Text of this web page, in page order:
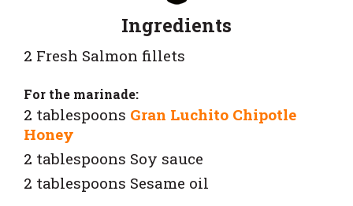
Ingredients
2 Fresh Salmon fillets
For the marinade:
2 tablespoons Gran Luchito Chipotle
Honey
2 tablespoons Soy sauce
2 tablespoons Sesame oil